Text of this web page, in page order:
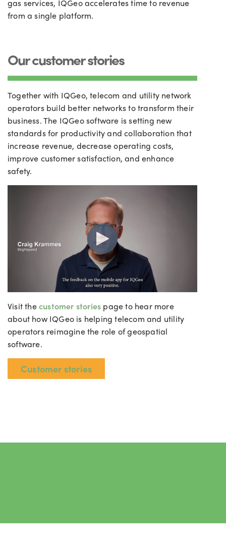
gas services, IQGeo accelerates time to revenue
from a single platform.
Our customer stories
Together with IQGeo, telecom and utility network
operators build better networks to transform their
business. The IQGeo software is setting new
standards for productivity and collaboration that
increase revenue, decrease operating costs,
improve customer satisfaction, and enhance
safety.
Visit thecustomer stories page to hear more
about how IQGeo is helping telecom and utility
operators reimagine the role of geospatial
software.
Customer stories